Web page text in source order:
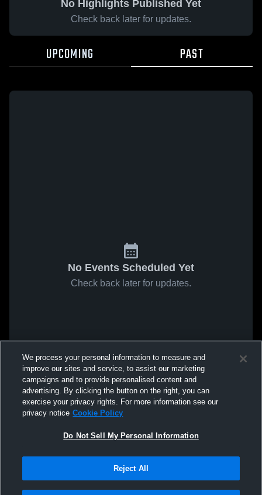
No Highlights Published Yet
Check back later for updates.
UPCOMING PAST
No Events Scheduled Yet
Check back later for updates.
We process your personal information to measure and
improve our sites and service, to assist our marketing
campaigns and to provide personalised content and
advertising. By clicking the button on the right, you can
exercise your privacy rights. For more information see our
privacy notice Cookie Policy
Do Not Sell My Personal Information
Reject All